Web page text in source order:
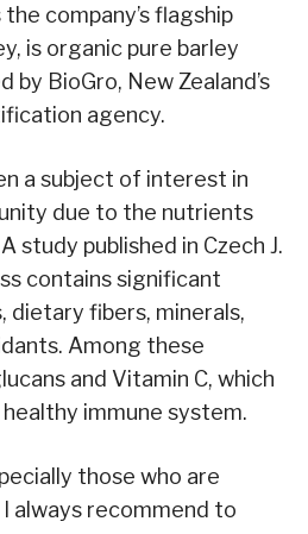
company’s flagship
is organic pure barley
BioGro, New Zealand’s
agency.
a subject of interest in
due to the nutrients
study published in Czech J.
contains significant
dietary fibers, minerals,
Among these
and Vitamin C, which
immune system.
those who are
always recommend to